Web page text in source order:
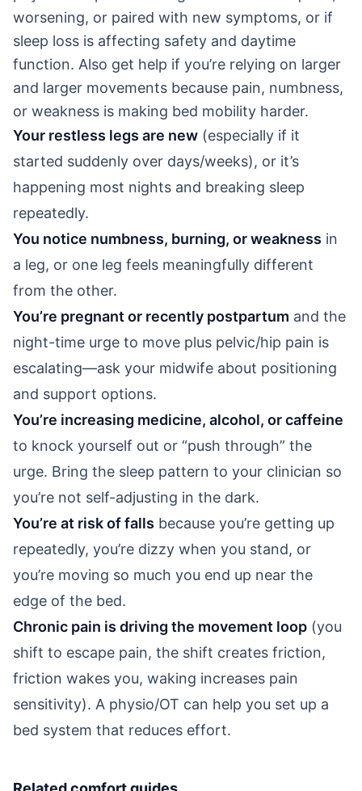
worsening, or paired with new symptoms, or if
sleep loss is affecting safety and daytime
function. Also get help if you’re relying on larger
and larger movements because pain, numbness,
or weakness is making bed mobility harder.
Your restless legs are new (especially if it
started suddenly over days/weeks), or it’s
happening most nights and breaking sleep
repeatedly.
You notice numbness, burning, or weakness in
a leg, or one leg feels meaningfully different
from the other.
You’re pregnant or recently postpartum and the
night-time urge to move plus pelvic/hip pain is
escalating—ask your midwife about positioning
and support options.
You’re increasing medicine, alcohol, or caffeine
to knock yourself out or “push through” the
urge. Bring the sleep pattern to your clinician so
you’re not self-adjusting in the dark.
You’re at risk of falls because you’re getting up
repeatedly, you’re dizzy when you stand, or
you’re moving so much you end up near the
edge of the bed.
Chronic pain is driving the movement loop (you
shift to escape pain, the shift creates friction,
friction wakes you, waking increases pain
sensitivity). A physio/OT can help you set up a
bed system that reduces effort.